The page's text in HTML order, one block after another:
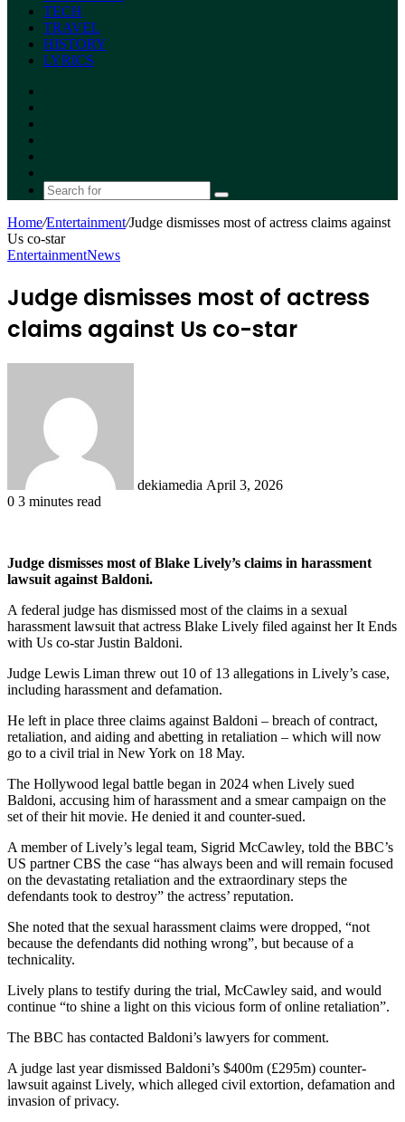
TECH
TRAVEL
HISTORY
LYRICS
skin
Search
Home/Entertainment/Judge dismisses most of actress claims against
Us co-star
EntertainmentNews
Judge dismisses most of actress
claims against Us co-star
dekiamedia April 3, 2026
0 3 minutes read
Judge dismisses most of Blake Lively’s claims in harassment
lawsuit against Baldoni.
A federal judge has dismissed most of the claims in a sexual
harassment lawsuit that actress Blake Lively filed against her It Ends
with Us co-star Justin Baldoni.
Judge Lewis Liman threw out 10 of 13 allegations in Lively’s case,
including harassment and defamation.
He left in place three claims against Baldoni – breach of contract,
retaliation, and aiding and abetting in retaliation – which will now
go to a civil trial in New York on 18 May.
The Hollywood legal battle began in 2024 when Lively sued
Baldoni, accusing him of harassment and a smear campaign on the
set of their hit movie. He denied it and counter-sued.
A member of Lively’s legal team, Sigrid McCawley, told the BBC’s
US partner CBS the case “has always been and will remain focused
on the devastating retaliation and the extraordinary steps the
defendants took to destroy” the actress’ reputation.
She noted that the sexual harassment claims were dropped, “not
because the defendants did nothing wrong”, but because of a
technicality.
Lively plans to testify during the trial, McCawley said, and would
continue “to shine a light on this vicious form of online retaliation”.
The BBC has contacted Baldoni’s lawyers for comment.
A judge last year dismissed Baldoni’s $400m (£295m) counter-
lawsuit against Lively, which alleged civil extortion, defamation and
invasion of privacy.